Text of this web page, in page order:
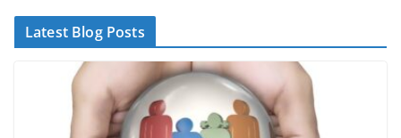
Latest Blog Posts